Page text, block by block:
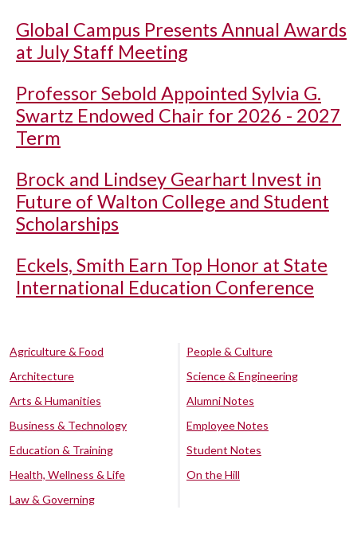
Global Campus Presents Annual Awards
at July Staff Meeting
Professor Sebold Appointed Sylvia G.
Swartz Endowed Chair for 2026 - 2027
Term
Brock and Lindsey Gearhart Invest in
Future of Walton College and Student
Scholarships
Eckels, Smith Earn Top Honor at State
International Education Conference
Agriculture & Food
Architecture
Arts & Humanities
Business & Technology
Education & Training
Health, Wellness & Life
Law & Governing
People & Culture
Science & Engineering
Alumni Notes
Employee Notes
Student Notes
On the Hill